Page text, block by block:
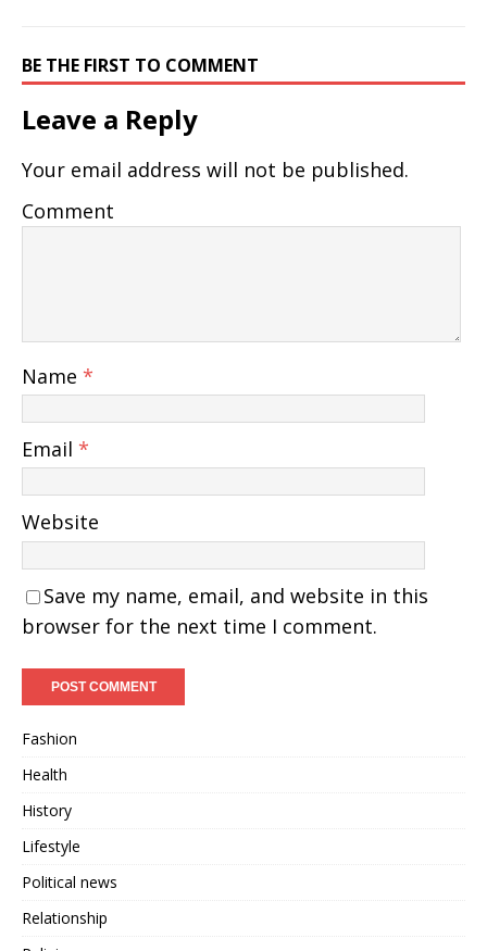
BE THE FIRST TO COMMENT
Leave a Reply
Your email address will not be published.
Comment
Name *
Email *
Website
Save my name, email, and website in this
browser for the next time I comment.
Fashion
Health
History
Lifestyle
Political news
Relationship